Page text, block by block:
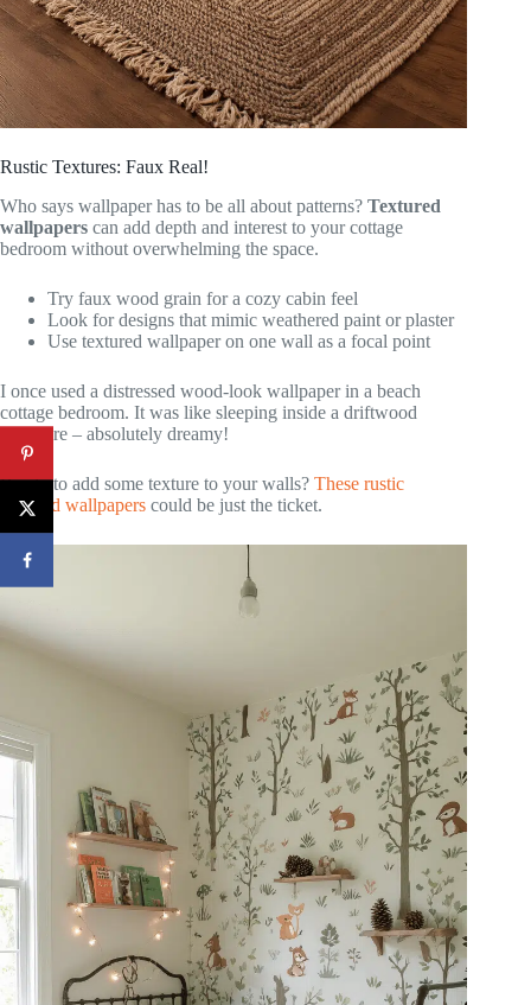
Rustic Textures: Faux Real!
Who says wallpaper has to be all about patterns? Textured
wallpapers can add depth and interest to your cottage
bedroom without overwhelming the space.
Try faux wood grain for a cozy cabin feel
Look for designs that mimic weathered paint or plaster
Use textured wallpaper on one wall as a focal point
I once used a distressed wood-look wallpaper in a beach
cottage bedroom. It was like sleeping inside a driftwood
sculpture – absolutely dreamy!
Ready to add some texture to your walls? These rustic
textured wallpapers could be just the ticket.